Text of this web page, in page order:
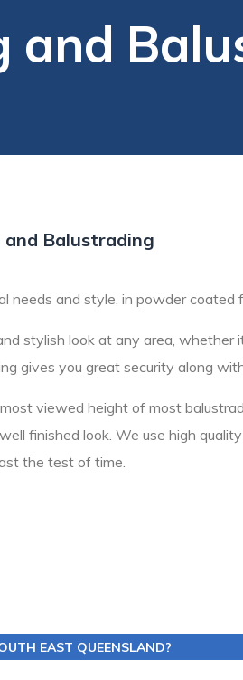
and
and Balustrading
needs and style, in powder coated
stylish look at any area, whether
gives you great security along
viewed height of most
finished look. We use high
the test of time.
EAST QUEENSLAND?